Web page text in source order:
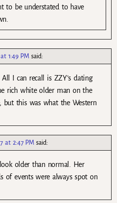
to be understated to have
1:49 PM said:
I can recall is ZZY’s dating
rich white older man on the
but this was what the Western
at 2:47 PM said:
older than normal. Her
of events were always spot on